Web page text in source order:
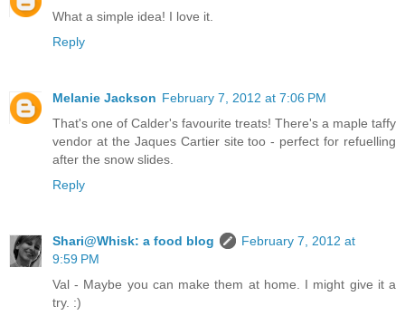
What a simple idea! I love it.
Reply
Melanie Jackson February 7, 2012 at 7:06 PM
That's one of Calder's favourite treats! There's a maple taffy
vendor at the Jaques Cartier site too - perfect for refuelling
after the snow slides.
Reply
Shari@Whisk: a food blog
February 7, 2012 at
9:59 PM
Val - Maybe you can make them at home. I might give it a
try. :)